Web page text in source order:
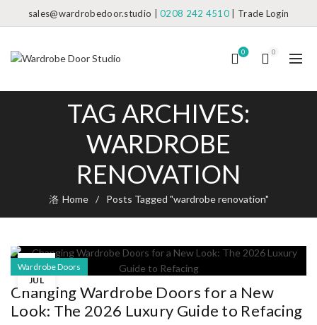
sales@wardrobedoor.studio |0208 242 4510 Trade Login
0 0
TAG ARCHIVES:
WARDROBE
RENOVATION
Home Posts Tagged "wardrobe renovation"
03
JUL
Wardrobe Doors
Changing Wardrobe Doors for a New
Look: The 2026 Luxury Guide to Refacing